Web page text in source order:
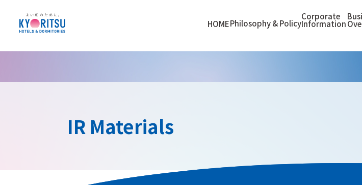
HOMEPhilosophy & Policy
Corporate
Information
IR Materials